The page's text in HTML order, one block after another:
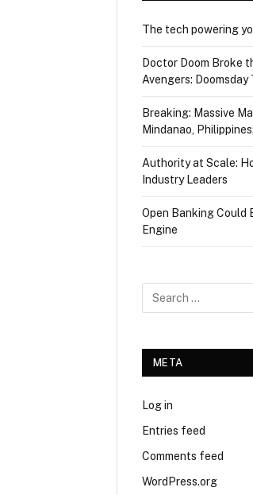
The tech powering
Doctor Doom Broke
Avengers: Doomsday
Breaking: Massive
Mindanao,
Authority at Scale:
Industry Leaders
Open Banking Could
Engine
META
Log in
Entries feed
Comments feed
WordPress.org